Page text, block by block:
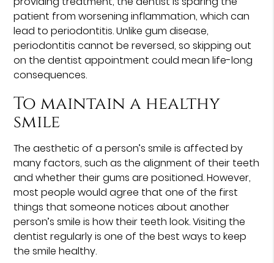
patient from worsening inflammation, which can
lead to periodontitis. Unlike gum disease,
periodontitis cannot be reversed, so skipping out
on the dentist appointment could mean life-long
consequences.
To maintain a healthy
smile
The aesthetic of a person’s smile is affected by
many factors, such as the alignment of their teeth
and whether their gums are positioned. However,
most people would agree that one of the first
things that someone notices about another
person’s smile is how their teeth look. Visiting the
dentist regularly is one of the best ways to keep
the smile healthy.